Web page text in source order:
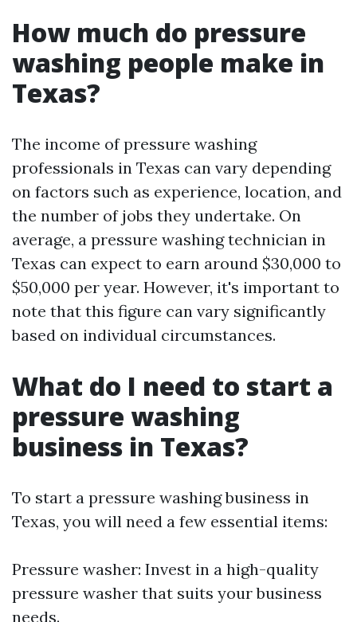
How much do pressure
washing people make in
Texas?
The income of pressure washing
professionals in Texas can vary depending
on factors such as experience, location, and
the number of jobs they undertake. On
average, a pressure washing technician in
Texas can expect to earn around $30,000 to
$50,000 per year. However, it's important to
note that this figure can vary significantly
based on individual circumstances.
What do I need to start a
pressure washing
business in Texas?
To start a pressure washing business in
Texas, you will need a few essential items:
Pressure washer: Invest in a high-quality
pressure washer that suits your business
needs.